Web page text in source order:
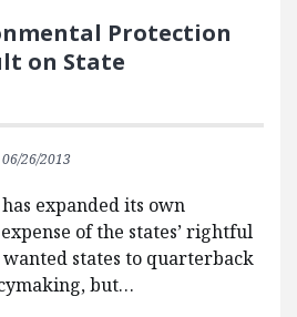
Protection
on State
06/26/2013
has expanded its own
of the states’ rightful
states to quarterback
but…